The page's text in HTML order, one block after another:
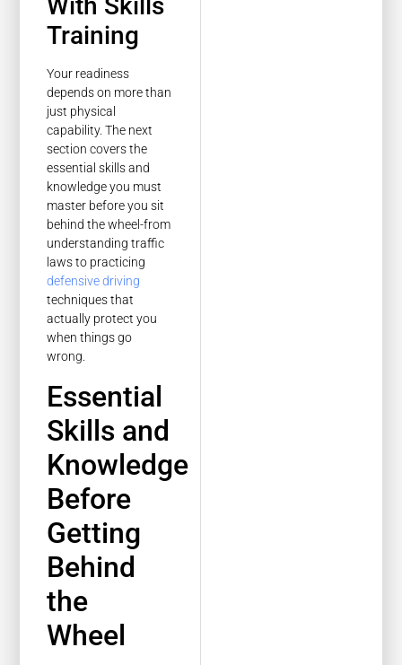
With Skills
Training
Your readiness
depends on more than
just physical
capability. The next
section covers the
essential skills and
knowledge you must
master before you sit
behind the wheel-from
understanding traffic
laws to practicing
defensive driving
techniques that
actually protect you
when things go
wrong.
Essential
Skills and
Knowledge
Before
Getting
Behind
the
Wheel